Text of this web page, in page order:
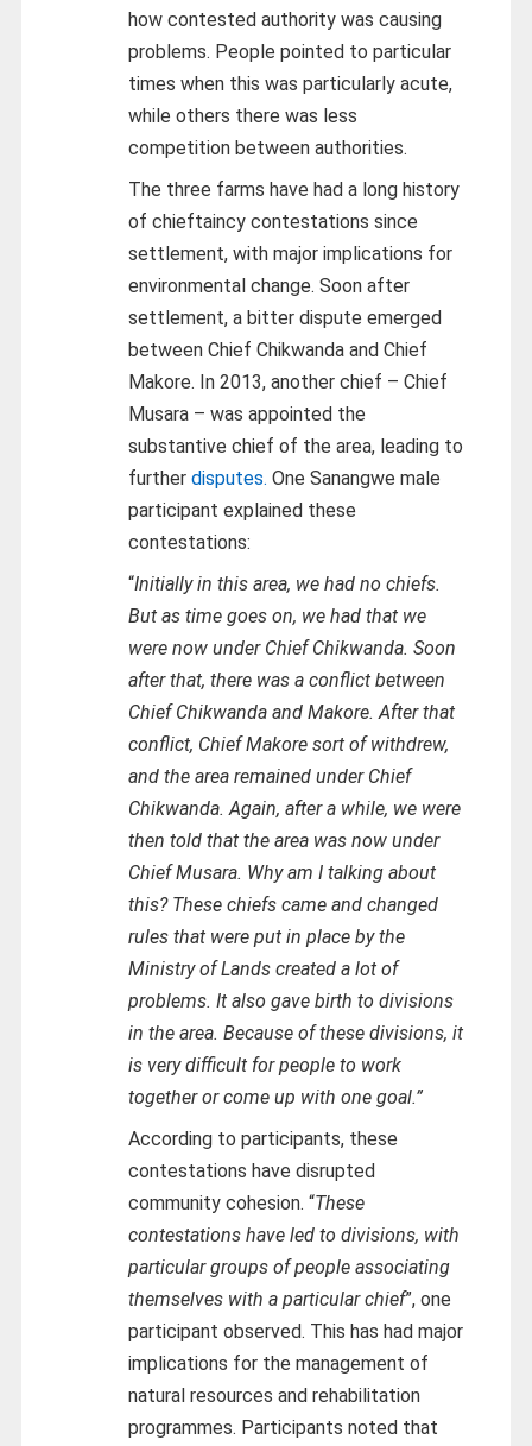
how contested authority was causing
problems. People pointed to particular
times when this was particularly acute,
while others there was less
competition between authorities.
The three farms have had a long history
of chieftaincy contestations since
settlement, with major implications for
environmental change. Soon after
settlement, a bitter dispute emerged
between Chief Chikwanda and Chief
Makore. In 2013, another chief – Chief
Musara – was appointed the
substantive chief of the area, leading to
further disputes. One Sanangwe male
participant explained these
contestations:
“Initially in this area, we had no chiefs.
But as time goes on, we had that we
were now under Chief Chikwanda. Soon
after that, there was a conflict between
Chief Chikwanda and Makore. After that
conflict, Chief Makore sort of withdrew,
and the area remained under Chief
Chikwanda. Again, after a while, we were
then told that the area was now under
Chief Musara. Why am I talking about
this? These chiefs came and changed
rules that were put in place by the
Ministry of Lands created a lot of
problems. It also gave birth to divisions
in the area. Because of these divisions, it
is very difficult for people to work
together or come up with one goal.”
According to participants, these
contestations have disrupted
community cohesion. “These
contestations have led to divisions, with
particular groups of people associating
themselves with a particular chief”, one
participant observed. This has had major
implications for the management of
natural resources and rehabilitation
programmes. Participants noted that